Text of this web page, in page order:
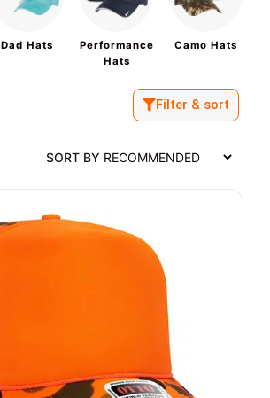
Dad Hats
Performance
Hats
Camo Hats
Filter & sort
SORT BY